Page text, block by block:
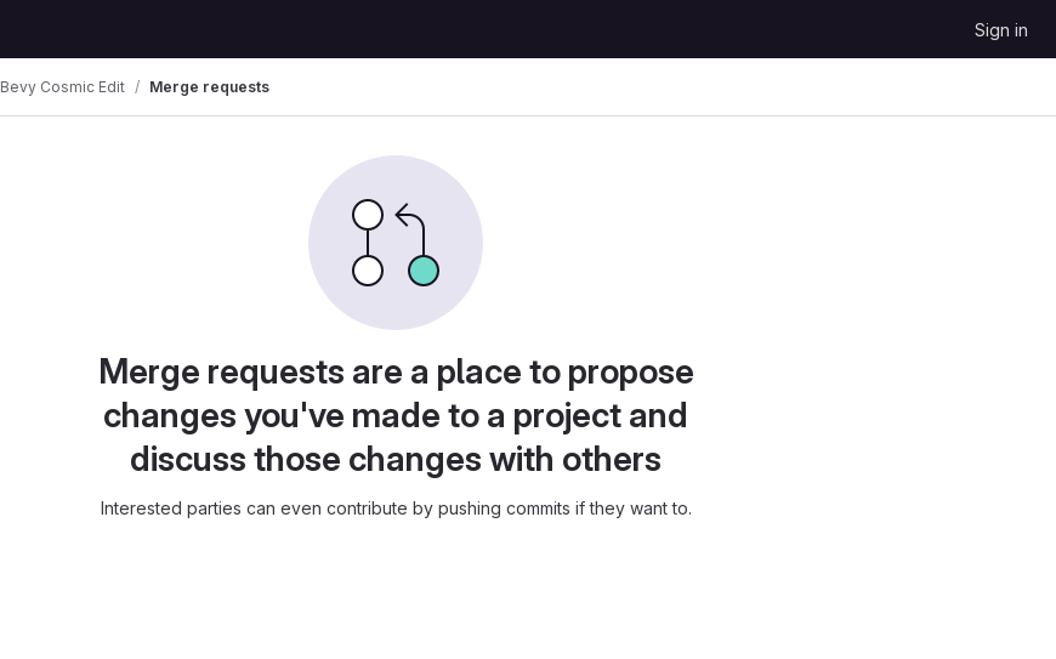
Sign in
Bevy Cosmic Edit Merge requests
Merge requests are a place to propose
changes you've made to a project and
discuss those changes with others
Interested parties can even contribute by pushing commits if they want to.